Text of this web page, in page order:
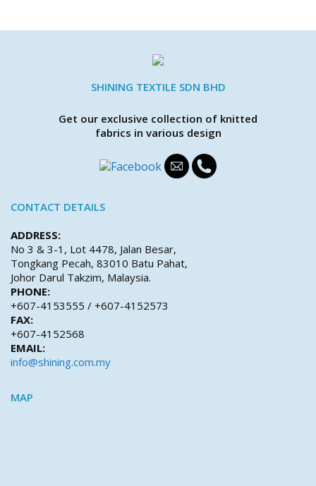
SHINING TEXTILE SDN BHD
Get our exclusive collection of knitted
fabrics in various design
CONTACT DETAILS
ADDRESS:
No 3 & 3-1, Lot 4478, Jalan Besar,
Tongkang Pecah, 83010 Batu Pahat,
Johor Darul Takzim, Malaysia.
PHONE:
+607-4153555 / +607-4152573
FAX:
+607-4152568
EMAIL:
info@shining.com.my
MAP